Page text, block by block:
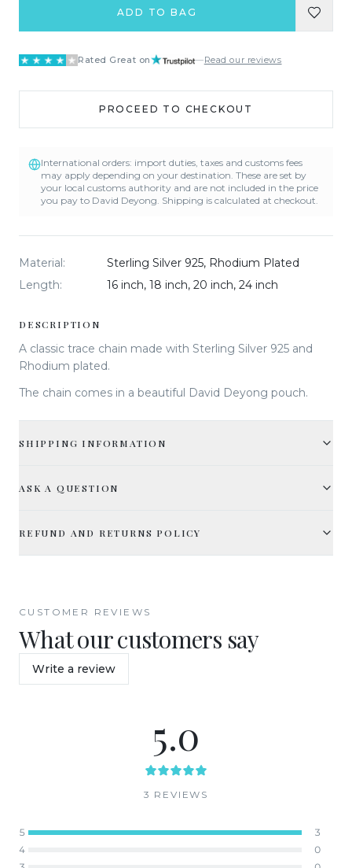
ADD TO BAG
Rated Great on —Read our reviews
PROCEED TO CHECKOUT
International orders: import duties, taxes and customs fees
may apply depending on your destination. These are set by
your local customs authority and are not included in the price
you pay to David Deyong. Shipping is calculated at checkout.
Material:
Sterling Silver 925, Rhodium Plated
Length: 16 inch, 18 inch, 20 inch, 24 inch
DESCRIPTION
A classic trace chain made with Sterling Silver 925 and
Rhodium plated.
The chain comes in a beautiful David Deyong pouch.
SHIPPING INFORMATION
ASK A QUESTION
REFUND AND RETURNS POLICY
CUSTOMER REVIEWS
What our customers say
Write a review
5.0
3 REVIEW S
5
3
4
0